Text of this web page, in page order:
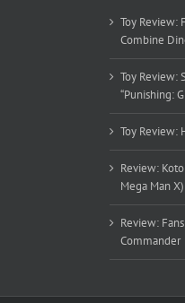
Toy Review:
Combine
Toy Review:
“Punishing:
Toy Review:
Review:
Mega Man
Review:
Commander